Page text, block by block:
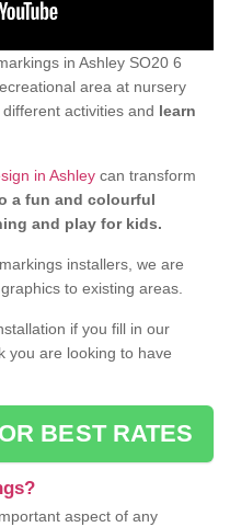
in Ashley SO20 6
area at nursery
activities and learn
in Ashley can transform
a fun and colourful
and play for kids.
installers, we are
to existing areas.
if you fill in our
you are looking to have
BEST RATES
aspect of any